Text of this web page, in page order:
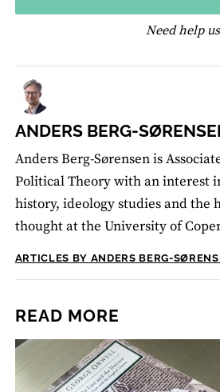
Need help
ANDERS BERG-
Anders Berg-Sørensen is
Political Theory with an interest
history, ideology studies and the
thought at the University of
ARTICLES BY ANDERS BERG-
READ MORE